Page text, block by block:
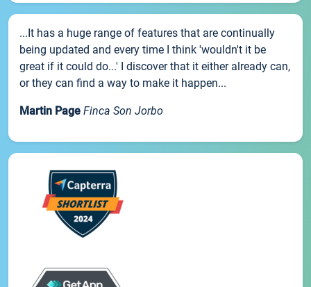
...It has a huge range of features that are continually
being updated and every time I think 'wouldn't it be
great if it could do...' I discover that it either already can,
or they can find a way to make it happen...
Martin Page Finca Son Jorbo